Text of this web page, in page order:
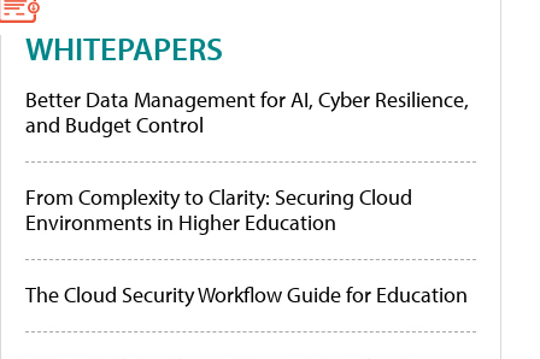
WHITEPAPERS
Better Data Management for AI, Cyber Resilience,
and Budget Control
From Complexity to Clarity: Securing Cloud
Environments in Higher Education
The Cloud Security Workflow Guide for Education